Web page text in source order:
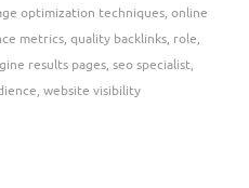
optimization techniques, online
metrics, quality backlinks, role,
results pages, seo specialist,
, website visibility